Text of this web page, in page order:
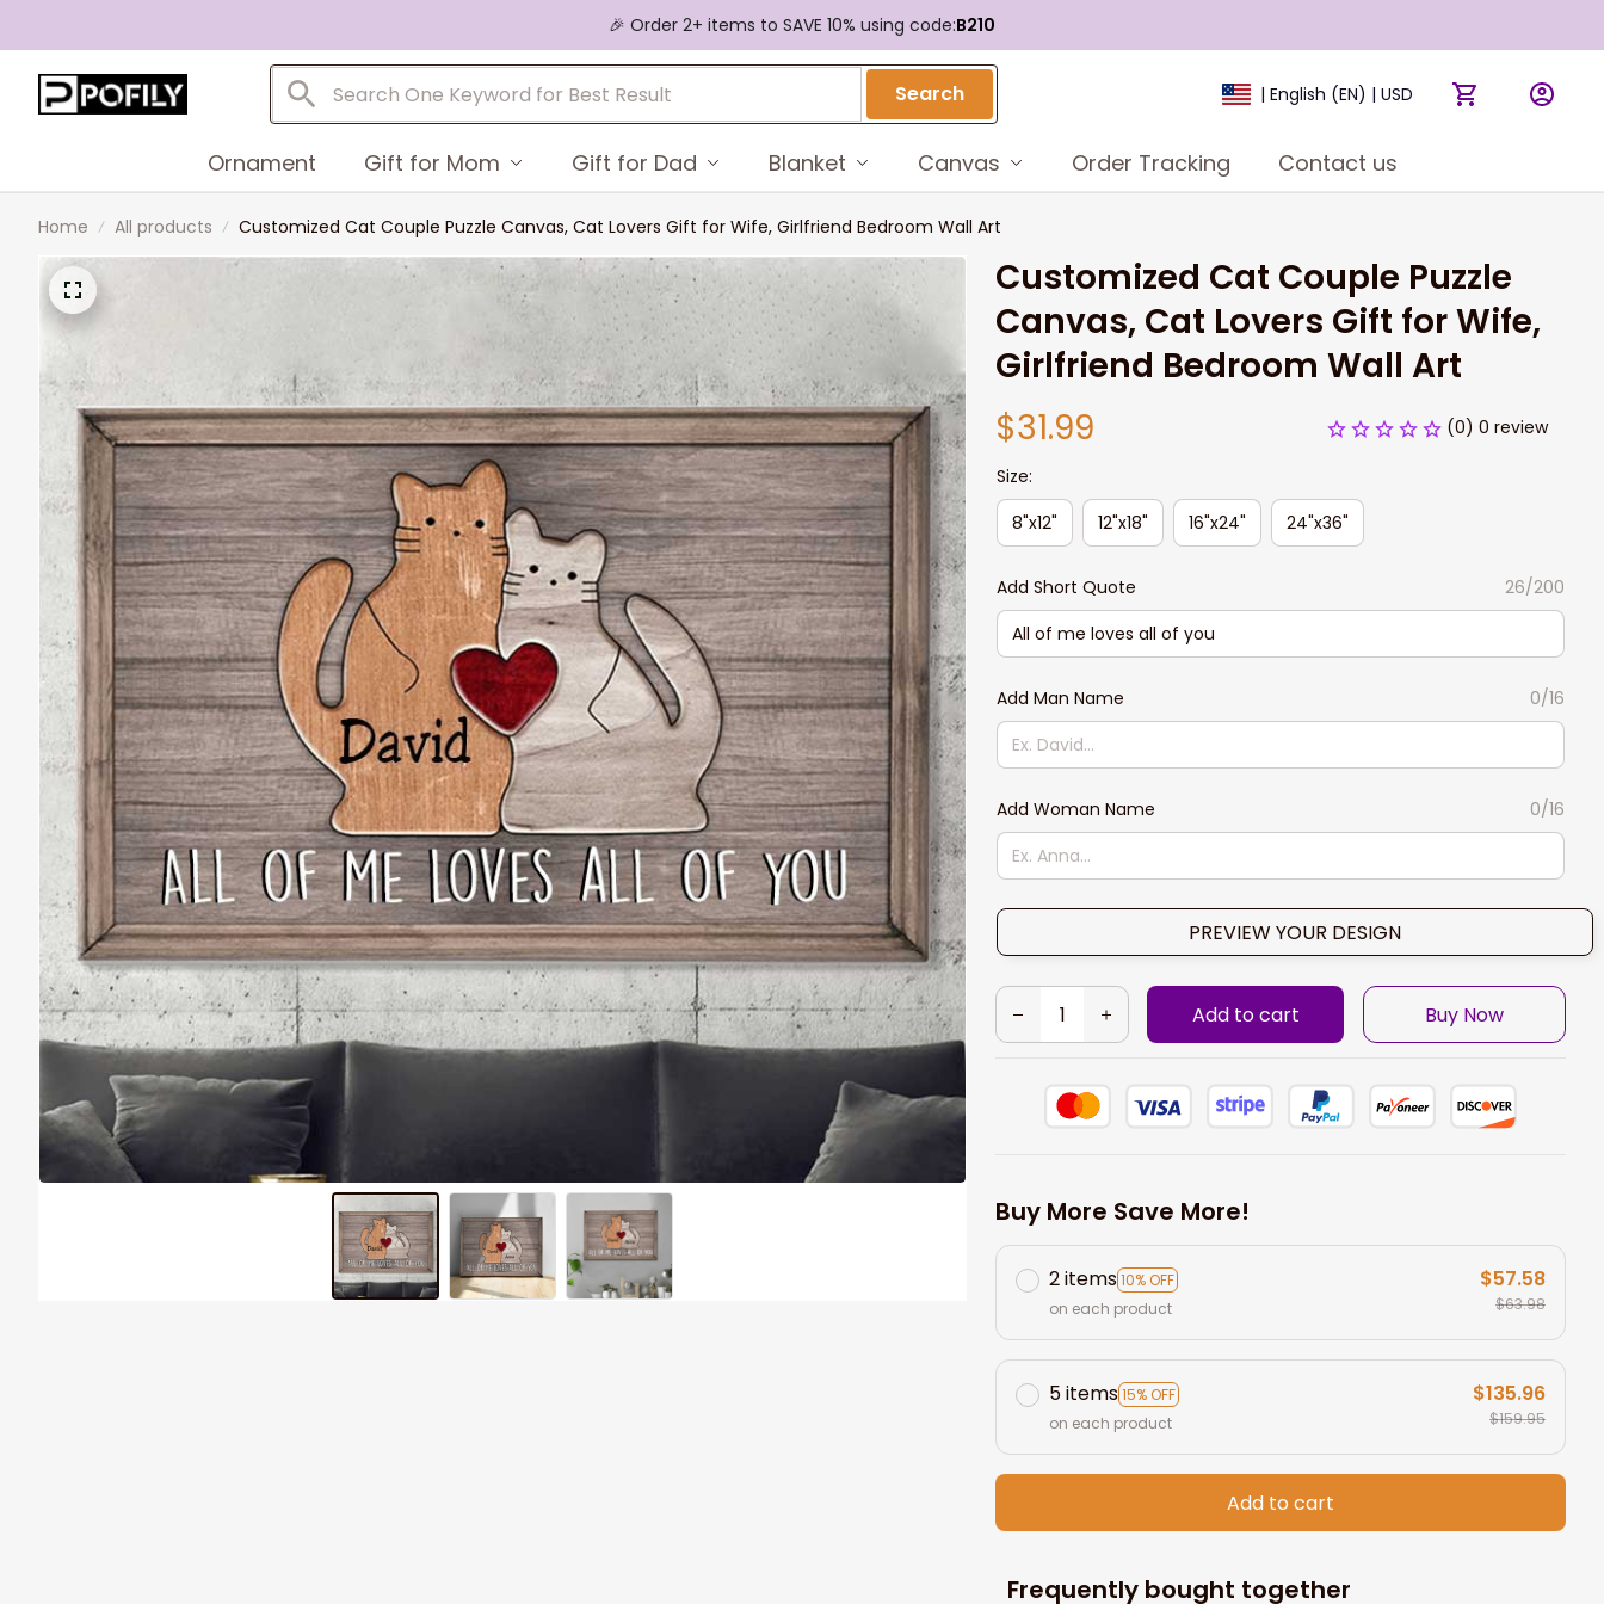
🎉 Order 2+ items to SAVE 10% using code:B210
Search | English (EN) | USD
Ornament Gift for Mom Gift for Dad Blanket Canvas Order Tracking Contact us
Home All products Customized Cat Couple Puzzle Canvas, Cat Lovers Gift for Wife, Girlfriend Bedroom Wall Art
Customized Cat Couple Puzzle
Canvas, Cat Lovers Gift for Wife,
Girlfriend Bedroom Wall Art
$31.99
(0) 0 review
Size:
8"x12"
12"x18" 16"x24" 24"x36"
Add Short Quote 26/200
Add Man Name 0/16
Add Woman Name 0/16
PREVIEW YOUR DESIGN
Add to cart Buy Now
Buy More Save More!
2 items10% OFF
on each product
$57.58
$63.98
5 items15% OFF
on each product
$135.96
$159.95
Add to cart
Frequently bought together